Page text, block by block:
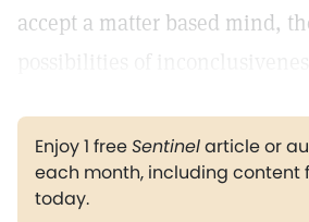
accept a matter based mind,
Enjoy 1 freeSentinelarticle or
each month, including content
today.